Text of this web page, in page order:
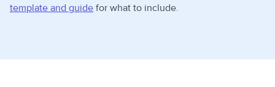
template and guide for what to include.